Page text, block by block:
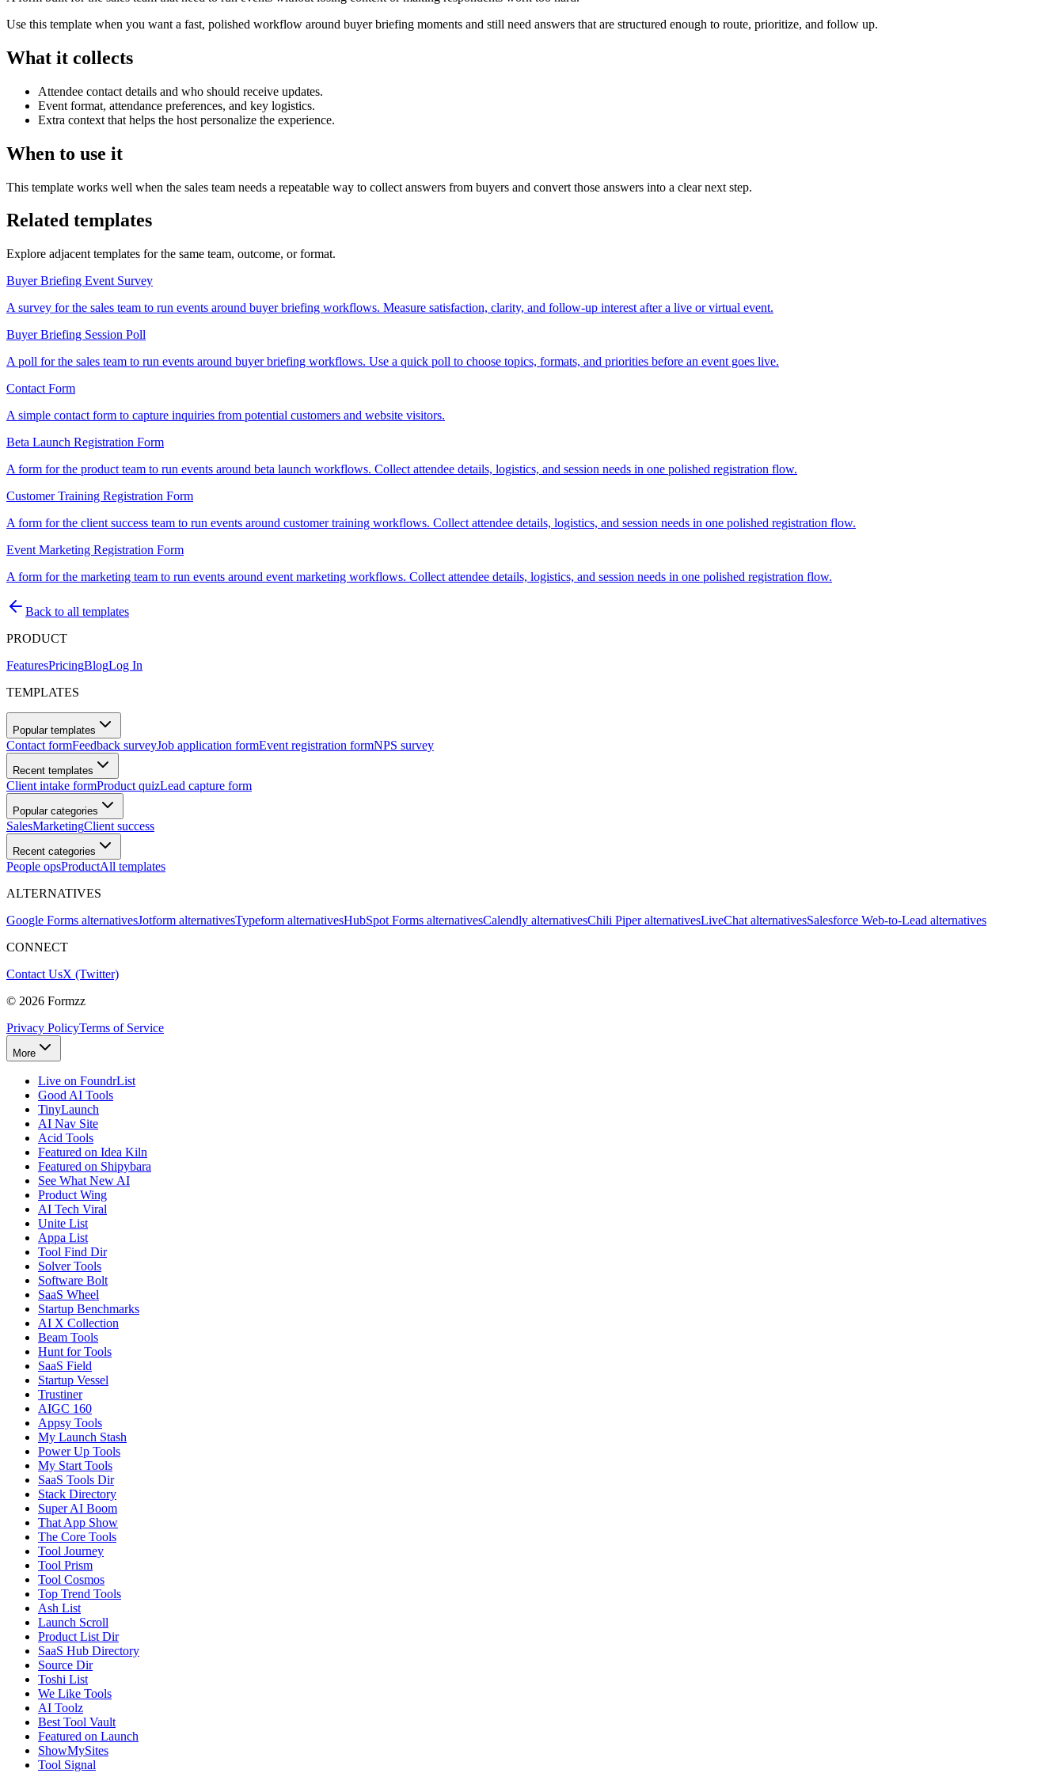
Use this template when you want a fast, polished workflow around buyer briefing moments and still need answers that are structured enough to route, prioritize, and follow up.
What it collects
Attendee contact details and who should receive updates.
Event format, attendance preferences, and key logistics.
Extra context that helps the host personalize the experience.
When to use it
This template works well when the sales team needs a repeatable way to collect answers from buyers and convert those answers into a clear next step.
Related templates
Explore adjacent templates for the same team, outcome, or format.
Buyer Briefing Event Survey
A survey for the sales team to run events around buyer briefing workflows. Measure satisfaction, clarity, and follow-up interest after a live or virtual event.
Buyer Briefing Session Poll
A poll for the sales team to run events around buyer briefing workflows. Use a quick poll to choose topics, formats, and priorities before an event goes live.
Contact Form
A simple contact form to capture inquiries from potential customers and website visitors.
Beta Launch Registration Form
A form for the product team to run events around beta launch workflows. Collect attendee details, logistics, and session needs in one polished registration flow.
Customer Training Registration Form
A form for the client success team to run events around customer training workflows. Collect attendee details, logistics, and session needs in one polished registration flow.
Event Marketing Registration Form
A form for the marketing team to run events around event marketing workflows. Collect attendee details, logistics, and session needs in one polished registration flow.
Back to all templates
PRODUCT
FeaturesPricingBlogLog In
TEMPLATES
Popular templates
Contact formFeedback surveyJob application formEvent registration formNPS survey
Recent templates
Client intake formProduct quizLead capture form
Popular categories
SalesMarketingClient success
Recent categories
People opsProductAll templates
ALTERNATIVES
Google Forms alternativesJotform alternativesTypeform alternativesHubSpot Forms alternativesCalendly alternativesChili Piper alternativesLiveChat alternativesSalesforce Web-to-Lead alternatives
CONNECT
Contact UsX (Twitter)
© 2026 Formzz
Privacy PolicyTerms of Service
More
Live on FoundrList
Good AI Tools
TinyLaunch
AI Nav Site
Acid Tools
Featured on Idea Kiln
Featured on Shipybara
See What New AI
Product Wing
AI Tech Viral
Unite List
Appa List
Tool Find Dir
Solver Tools
Software Bolt
SaaS Wheel
Startup Benchmarks
AI X Collection
Beam Tools
Hunt for Tools
SaaS Field
Startup Vessel
Trustiner
AIGC 160
Appsy Tools
My Launch Stash
Power Up Tools
My Start Tools
SaaS Tools Dir
Stack Directory
Super AI Boom
That App Show
The Core Tools
Tool Journey
Tool Prism
Tool Cosmos
Top Trend Tools
Ash List
Launch Scroll
Product List Dir
SaaS Hub Directory
Source Dir
Toshi List
We Like Tools
AI Toolz
Best Tool Vault
Featured on Launch
ShowMySites
Tool Signal